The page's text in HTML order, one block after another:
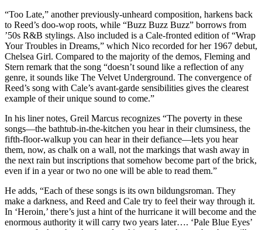
“Too Late,” another previously-unheard composition, harkens back
to Reed’s doo-wop roots, while “Buzz Buzz Buzz” borrows from
’50s R&B stylings. Also included is a Cale-fronted edition of “Wrap
Your Troubles in Dreams,” which Nico recorded for her 1967 debut,
Chelsea Girl. Compared to the majority of the demos, Fleming and
Stern remark that the song “doesn’t sound like a reflection of any
genre, it sounds like The Velvet Underground. The convergence of
Reed’s song with Cale’s avant-garde sensibilities gives the clearest
example of their unique sound to come.”
In his liner notes, Greil Marcus recognizes “The poverty in these
songs—the bathtub-in-the-kitchen you hear in their clumsiness, the
fifth-floor-walkup you can hear in their defiance—lets you hear
them, now, as chalk on a wall, not the markings that wash away in
the next rain but inscriptions that somehow become part of the brick,
even if in a year or two no one will be able to read them.”
He adds, “Each of these songs is its own bildungsroman. They
make a darkness, and Reed and Cale try to feel their way through it.
In ‘Heroin,’ there’s just a hint of the hurricane it will become and the
enormous authority it will carry two years later…. ‘Pale Blue Eyes’